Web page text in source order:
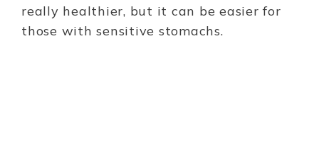
really healthier, but it can be easier for
those with sensitive stomachs.